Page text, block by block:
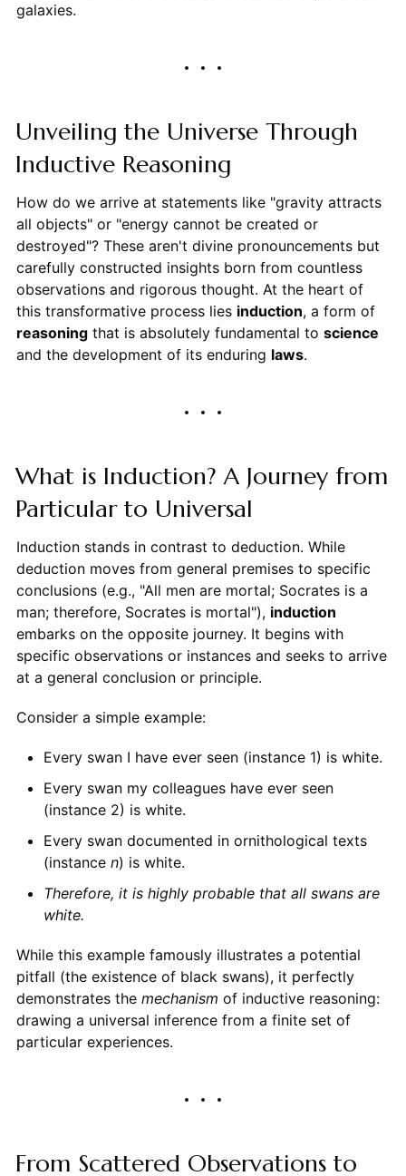
galaxies.
Unveiling the Universe Through
Inductive Reasoning
How do we arrive at statements like "gravity attracts
all objects" or "energy cannot be created or
destroyed"? These aren't divine pronouncements but
carefully constructed insights born from countless
observations and rigorous thought. At the heart of
this transformative process lies induction, a form of
reasoningthat is absolutely fundamental to science
and the development of its enduring laws.
What is Induction? A Journey from
Particular to Universal
Induction stands in contrast to deduction. While
deduction moves from general premises to specific
conclusions (e.g., "All men are mortal; Socrates is a
man; therefore, Socrates is mortal"), induction
embarks on the opposite journey. It begins with
specific observations or instances and seeks to arrive
at a general conclusion or principle.
Consider a simple example:
Every swan I have ever seen (instance 1) is white.
Every swan my colleagues have ever seen
(instance 2) is white.
Every swan documented in ornithological texts
(instance n) is white.
Therefore, it is highly probable that all swans are
white.
While this example famously illustrates a potential
pitfall (the existence of black swans), it perfectly
demonstrates the mechanism of inductive reasoning:
drawing a universal inference from a finite set of
particular experiences.
From Scattered Observations to